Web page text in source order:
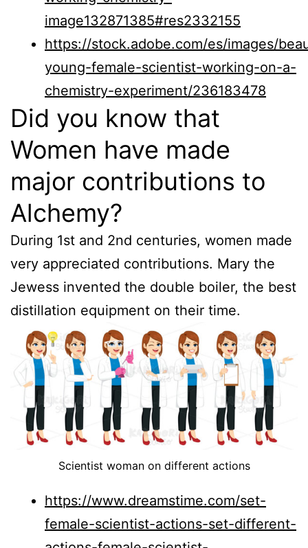
image132871385#res2332155
https://stock.adobe.com/es/images/
young-female-scientist-working-on-a-
chemistry-experiment/236183478
Did you know that
Women have made
major contributions to
Alchemy?
During 1st and 2nd centuries, women made
very appreciated contributions. Mary the
Jewess invented the double boiler, the best
distillation equipment on their time.
Scientist woman on different actions
https://www.dreamstime.com/set-
female-scientist-actions-set-different-